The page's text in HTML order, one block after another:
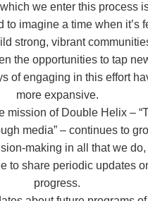
we enter this process
to imagine a time when it’s
strong, vibrant
the opportunities to tap
of engaging in this effort
more expansive.
mission of Double Helix –
media” – continues to
making in all that we
to share periodic updates
progress.